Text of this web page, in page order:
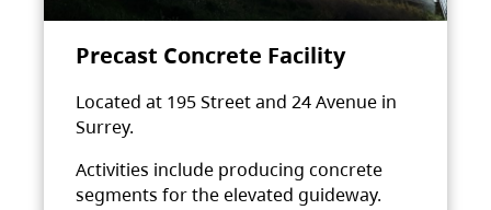
Precast Concrete Facility
Located at 195 Street and 24 Avenue in
Surrey.
Activities include producing concrete
segments for the elevated guideway.